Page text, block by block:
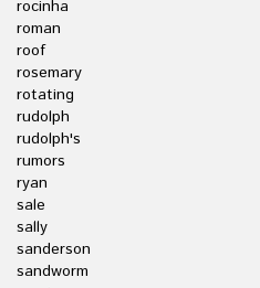
rocinha
roman
roof
rosemary
rotating
rudolph
rudolph's
rumors
ryan
sale
sally
sanderson
sandworm